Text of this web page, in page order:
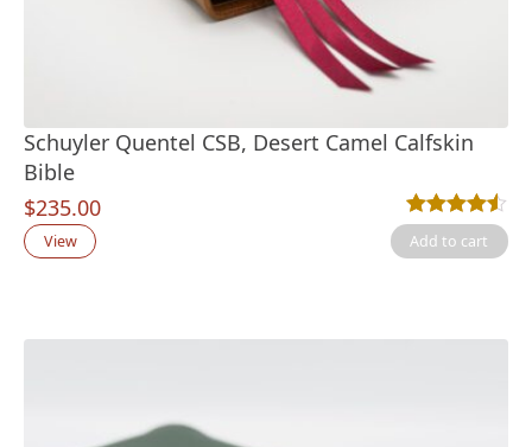
Schuyler Quentel CSB, Desert Camel Calfskin
Bible
$235.00
Rated4.50out
2
View Add to cart